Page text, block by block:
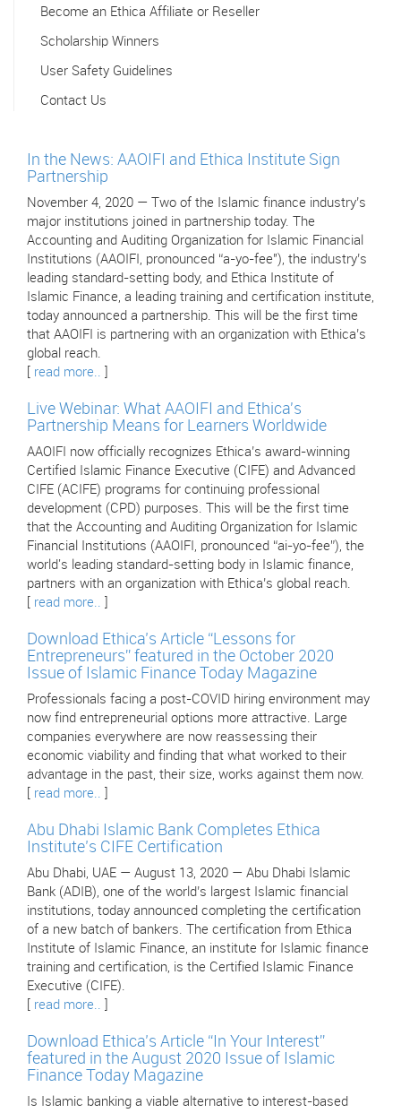
Become an Ethica Affiliate or Reseller
Scholarship Winners
User Safety Guidelines
Contact Us
In the News: AAOIFI and Ethica Institute Sign
Partnership
November 4, 2020 — Two of the Islamic finance industry’s
major institutions joined in partnership today. The
Accounting and Auditing Organization for Islamic Financial
Institutions (AAOIFI, pronounced “a-yo-fee"), the industry’s
leading standard-setting body, and Ethica Institute of
Islamic Finance, a leading training and certification institute,
today announced a partnership. This will be the first time
that AAOIFI is partnering with an organization with Ethica’s
global reach.
read more..
Live Webinar: What AAOIFI and Ethica's
Partnership Means for Learners Worldwide
AAOIFI now officially recognizes Ethica’s award-winning
Certified Islamic Finance Executive (CIFE) and Advanced
CIFE (ACIFE) programs for continuing professional
development (CPD) purposes. This will be the first time
that the Accounting and Auditing Organization for Islamic
Financial Institutions (AAOIFI, pronounced “ai-yo-fee”), the
world's leading standard-setting body in Islamic finance,
partners with an organization with Ethica’s global reach.
read more..
Download Ethica’s Article “Lessons for
Entrepreneurs” featured in the October 2020
Issue of Islamic Finance Today Magazine
Professionals facing a post-COVID hiring environment may
now find entrepreneurial options more attractive. Large
companies everywhere are now reassessing their
economic viability and finding that what worked to their
advantage in the past, their size, works against them now.
read more..
Abu Dhabi Islamic Bank Completes Ethica
Institute’s CIFE Certification
Abu Dhabi, UAE — August 13, 2020 — Abu Dhabi Islamic
Bank (ADIB), one of the world’s largest Islamic financial
institutions, today announced completing the certification
of a new batch of bankers. The certification from Ethica
Institute of Islamic Finance, an institute for Islamic finance
training and certification, is the Certified Islamic Finance
Executive (CIFE).
read more..
Download Ethica’s Article “In Your Interest”
featured in the August 2020 Issue of Islamic
Finance Today Magazine
Is Islamic banking a viable alternative to interest-based